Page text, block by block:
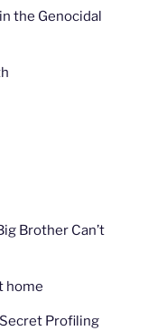
the Genocidal
Brother Can’t
home
Profiling